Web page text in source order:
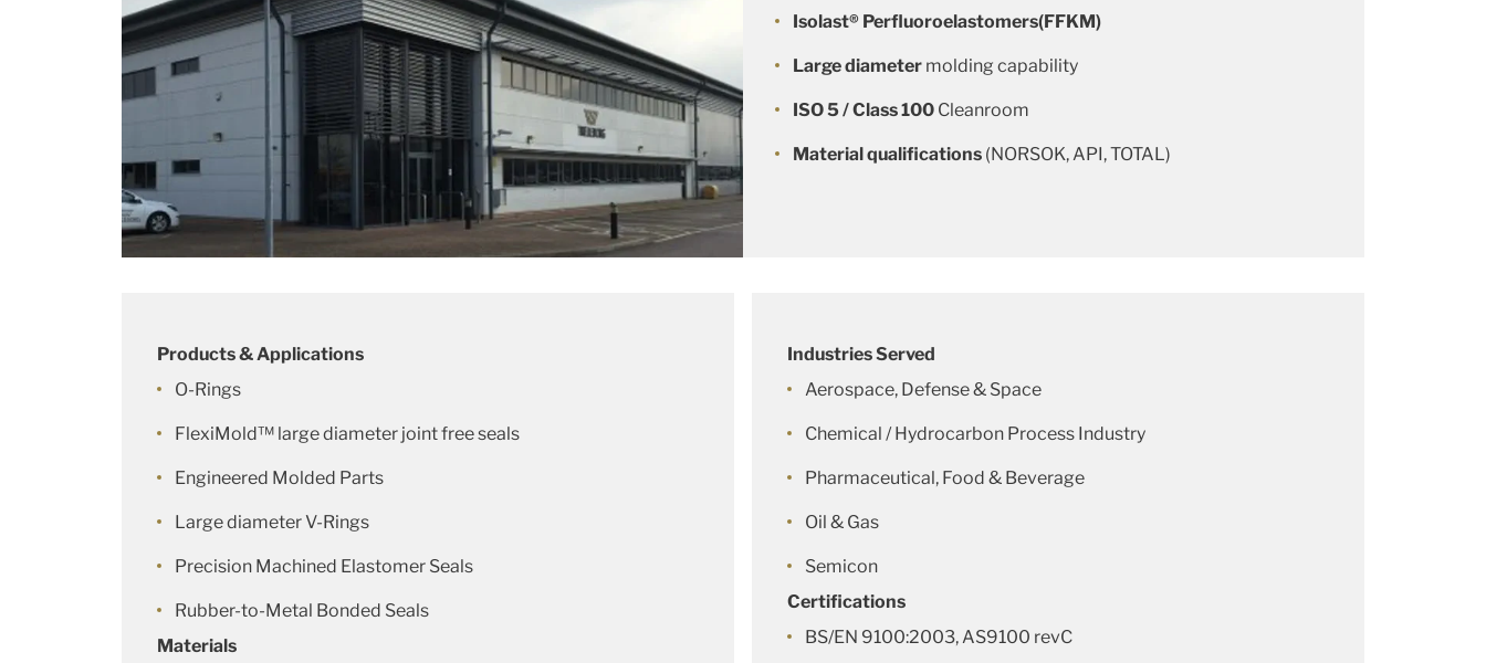
Isolast® Perfluoroelastomers(FFKM)
Large diameter molding capability
ISO 5 / Class 100 Cleanroom
Material qualifications (NORSOK, API, TOTAL)
Products & Applications
O-Rings
FlexiMold™ large diameter joint free seals
Engineered Molded Parts
Large diameter V-Rings
Precision Machined Elastomer Seals
Rubber-to-Metal Bonded Seals
Materials
Industries Served
Aerospace, Defense & Space
Chemical / Hydrocarbon Process Industry
Pharmaceutical, Food & Beverage
Oil & Gas
Semicon
Certifications
BS/EN 9100:2003, AS9100 revC